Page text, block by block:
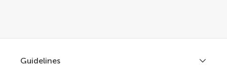
Guidelines